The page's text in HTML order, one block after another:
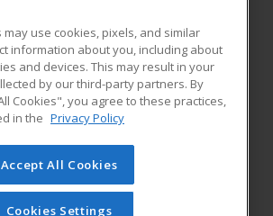
RESOURCES
Student Blog
a division of Cengage Learning. All rights
on this site cannot be reproduced or
unless you have obtained prior written
use cookies, pixels, and similar
information about you, including about
and devices. This may result in your
by our third-party partners. By
Cookies", you agree to these practices,
in the Privacy Policy
Accept All Cookies
Cookies Settings